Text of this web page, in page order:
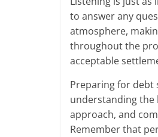
to answer any
atmosphere,
throughout the
acceptable
Preparing for debt
understanding the
approach, and
Remember that